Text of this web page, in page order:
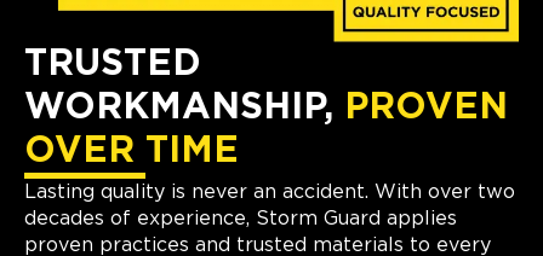
TRUSTED
WORKMANSHIP, PROVEN
OVER TIME
Lasting quality is never an accident. With over two
decades of experience, Storm Guard applies
proven practices and trusted materials to every